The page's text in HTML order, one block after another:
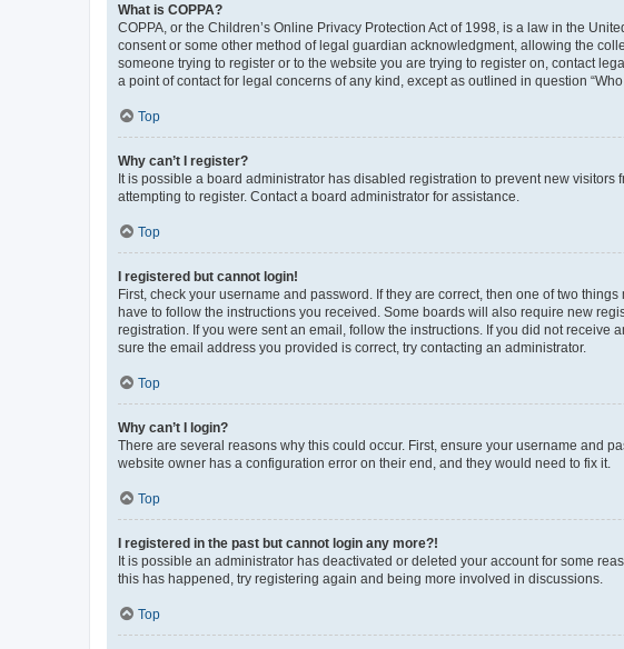
What is COPPA?
COPPA, or the Children’s Online Privacy Protection Act of 1998, is a law in the
consent or some other method of legal guardian acknowledgment, allowing the
someone trying to register or to the website you are trying to register on, contact
a point of contact for legal concerns of any kind, except as outlined in question
Top
Why can’t I register?
It is possible a board administrator has disabled registration to prevent new
attempting to register. Contact a board administrator for assistance.
Top
I registered but cannot login!
First, check your username and password. If they are correct, then one of two
have to follow the instructions you received. Some boards will also require new
registration. If you were sent an email, follow the instructions. If you did not
sure the email address you provided is correct, try contacting an administrator.
Top
Why can’t I login?
There are several reasons why this could occur. First, ensure your username and
website owner has a configuration error on their end, and they would need to fix it.
Top
I registered in the past but cannot login any more?!
It is possible an administrator has deactivated or deleted your account for some
this has happened, try registering again and being more involved in discussions.
Top